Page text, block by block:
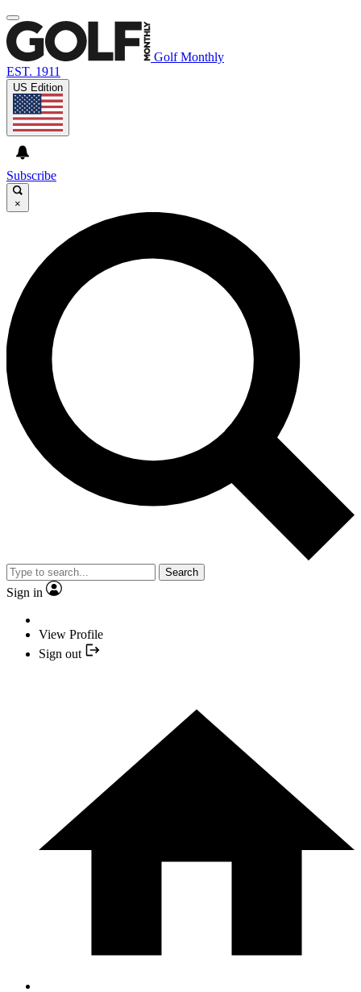
Golf Monthly
EST. 1911
US Edition
Subscribe
×
Search
Sign in
View Profile
Sign out